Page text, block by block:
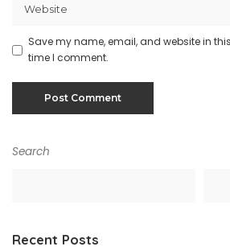
Save my name, email, and website in
time I comment.
Search
Recent Posts